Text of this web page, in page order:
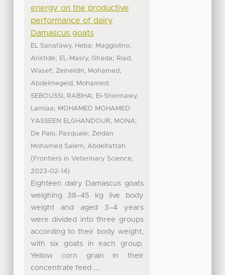
energy on the productive
performance of dairy
Damascus goats
EL Sanafawy, Heba; Maggiolino,
Aristide; EL-Masry, Ghada; Riad,
Wasef; Zeineldin, Mohamed;
Abdelmegeid, Mohamed;
SEBOUSSI, RABIHA; El-Shennawy,
Lamiaa; MOHAMED MOHAMED
YASSEEN ELGHANDOUR, MONA;
De Palo, Pasquale; Zeidan
Mohamed Salem, Abdelfattah
( Frontiers in Veterinary Science,
2023-02-14)
Eighteen dairy Damascus goats
weighing 38–45 kg live body
weight and aged 3–4 years
were divided into three groups
according to their body weight,
with six goats in each group.
Yellow corn grain in their
concentrate feed ...